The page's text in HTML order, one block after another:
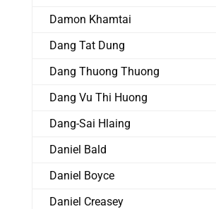
Damon Khamtai
Dang Tat Dung
Dang Thuong Thuong
Dang Vu Thi Huong
Dang-Sai Hlaing
Daniel Bald
Daniel Boyce
Daniel Creasey